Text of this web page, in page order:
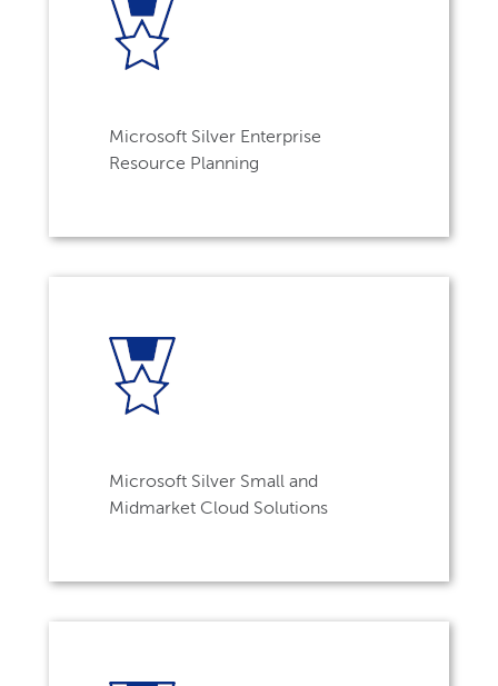
Microsoft Silver Enterprise
Resource Planning
Microsoft Silver Small and
Midmarket Cloud Solutions